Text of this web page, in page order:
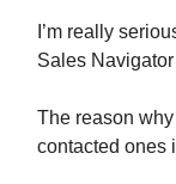
I’m really
Sales
The reason
contacted ones